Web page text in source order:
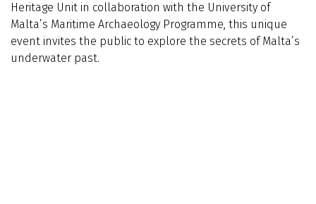
Heritage Unit in collaboration with the University of
Malta’s Maritime Archaeology Programme, this unique
event invites the public to explore the secrets of Malta’s
underwater past.